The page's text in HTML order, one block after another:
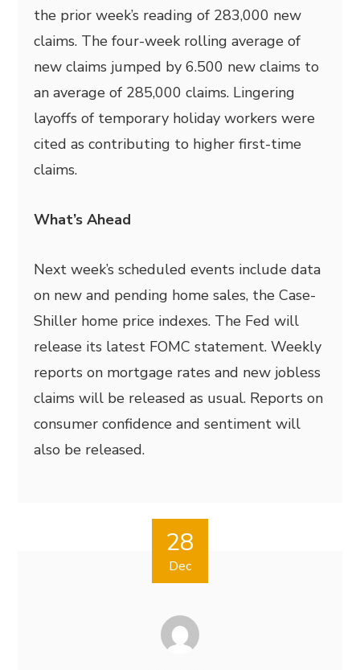
the prior week’s reading of 283,000 new
claims. The four-week rolling average of
new claims jumped by 6.500 new claims to
an average of 285,000 claims. Lingering
layoffs of temporary holiday workers were
cited as contributing to higher first-time
claims.
What’s Ahead
Next week’s scheduled events include data
on new and pending home sales, the Case-
Shiller home price indexes. The Fed will
release its latest FOMC statement. Weekly
reports on mortgage rates and new jobless
claims will be released as usual. Reports on
consumer confidence and sentiment will
also be released.
28
Dec